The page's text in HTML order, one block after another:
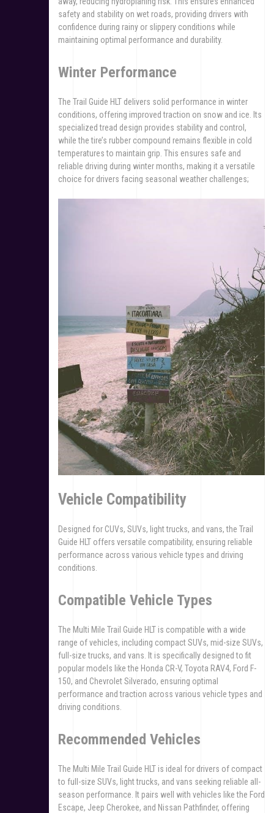
safety and stability on wet roads, providing drivers with
confidence during rainy or slippery conditions while
maintaining optimal performance and durability.
Winter Performance
The Trail Guide HLT delivers solid performance in winter
conditions, offering improved traction on snow and ice. Its
specialized tread design provides stability and control,
while the tire’s rubber compound remains flexible in cold
temperatures to maintain grip. This ensures safe and
reliable driving during winter months, making it a versatile
choice for drivers facing seasonal weather challenges;
Vehicle Compatibility
Designed for CUVs, SUVs, light trucks, and vans, the Trail
Guide HLT offers versatile compatibility, ensuring reliable
performance across various vehicle types and driving
conditions.
Compatible Vehicle Types
The Multi Mile Trail Guide HLT is compatible with a wide
range of vehicles, including compact SUVs, mid-size SUVs,
full-size trucks, and vans. It is specifically designed to fit
popular models like the Honda CR-V, Toyota RAV4, Ford F-
150, and Chevrolet Silverado, ensuring optimal
performance and traction across various vehicle types and
driving conditions.
Recommended Vehicles
The Multi Mile Trail Guide HLT is ideal for drivers of compact
to full-size SUVs, light trucks, and vans seeking reliable all-
season performance. It pairs well with vehicles like the Ford
Escape, Jeep Cherokee, and Nissan Pathfinder, offering